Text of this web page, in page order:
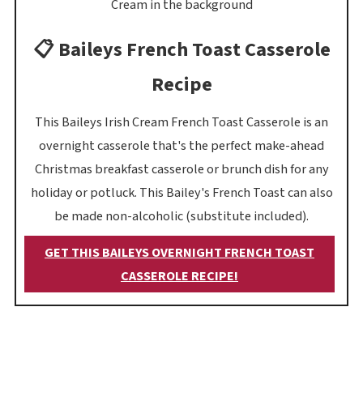
📋 Baileys French Toast Casserole
Recipe
This Baileys Irish Cream French Toast Casserole is an
overnight casserole that's the perfect make-ahead
Christmas breakfast casserole or brunch dish for any
holiday or potluck. This Bailey's French Toast can also
be made non-alcoholic (substitute included).
GET THIS BAILEYS OVERNIGHT FRENCH TOAST
CASSEROLE RECIPE!